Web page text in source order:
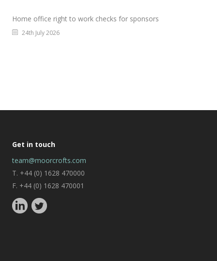
Home office right to work checks for sponsors
24th July 2026
Get in touch
team@moorcrofts.com
T. +44 (0) 1628 470000
F. +44 (0) 1628 470001